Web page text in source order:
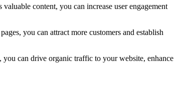
content, you can increase user engagement
you can attract more customers and establish
can drive organic traffic to your website, enhance